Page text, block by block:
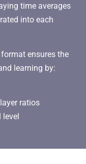
time averages
into each
ensures the
learning by:
ratios